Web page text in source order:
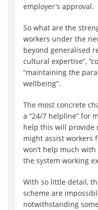
employer’s approval.
So what are the
workers under the
beyond generalised
cultural expertise”,
“maintaining the
wellbeing”.
The most concrete
a “24/7 helpline” for
help this will provide
might assist workers
won’t help much
the system working
With so little detail,
scheme are
notwithstanding